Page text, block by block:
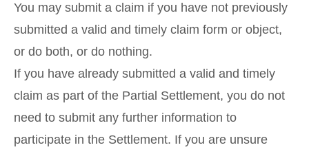
You may submit a claim if you have not previously
submitted a valid and timely claim form or object,
or do both, or do nothing.
If you have already submitted a valid and timely
claim as part of the Partial Settlement, you do not
need to submit any further information to
participate in the Settlement. If you are unsure